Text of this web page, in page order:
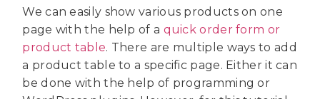
We can easily show various products on one
page with the help of a quick order form or
product table. There are multiple ways to add
a product table to a specific page. Either it can
be done with the help of programming or